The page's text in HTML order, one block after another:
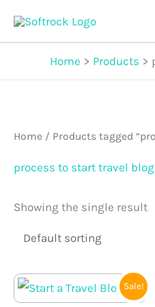
Home Products
Home / Products tagged
process to start travel blog
Showing the single result
Sale!
price
Current
price